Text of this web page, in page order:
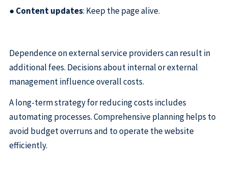
● Content updates: Keep the page alive.
Dependence on external service providers can result in
additional fees. Decisions about internal or external
management influence overall costs.
A long-term strategy for reducing costs includes
automating processes. Comprehensive planning helps to
avoid budget overruns and to operate the website
efficiently.